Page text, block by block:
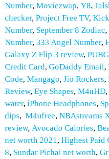
Number, Moviezwap, Y8,
checker, Project Free TV,
Number, September 8 Zodiac,
Number, 333 Angel Number,
Galaxy Z Flip 3 review,
Credit Card, GoDaddy Email,
Code, Mangago, Jio Rockers,
Review, Eye Shapes, M4uHD,
water, iPhone Headphones,
dips, M4ufree, NBAstreams
review, Avocado Calories,
net worth 2021, Highest Paid
8, Sundar Pichai net worth,